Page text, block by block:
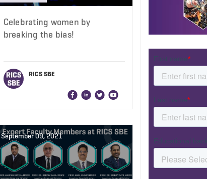
Celebrating women by
breaking the bias!
RICS SBE
September 09, 2021